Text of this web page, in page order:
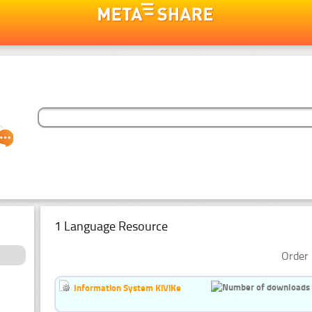
1 Language Resource
Information System KiViKe